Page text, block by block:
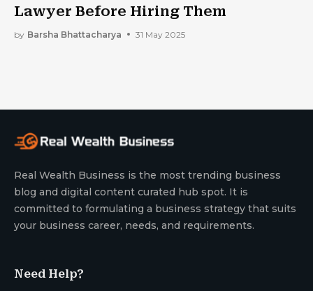
Lawyer Before Hiring Them
by Barsha Bhattacharya 31 May 2025
Real Wealth Business is the most trending business
blog and digital content curated hub spot. It is
committed to formulating a business strategy that suits
your business career, needs, and requirements.
Need Help?